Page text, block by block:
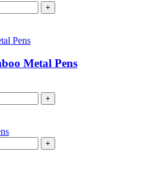
+
Pens
Metal Pens
+
+